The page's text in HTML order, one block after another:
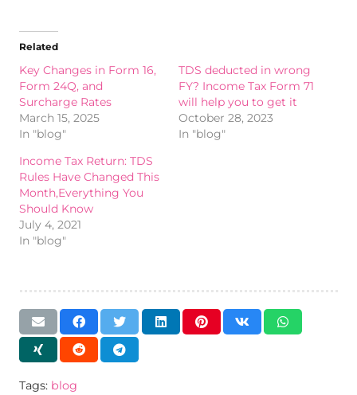
Related
Key Changes in Form 16,
Form 24Q, and
Surcharge Rates
March 15, 2025
In "blog"
TDS deducted in wrong
FY? Income Tax Form 71
will help you to get it
October 28, 2023
In "blog"
Income Tax Return: TDS
Rules Have Changed This
Month,Everything You
Should Know
July 4, 2021
In "blog"
Tags: blog